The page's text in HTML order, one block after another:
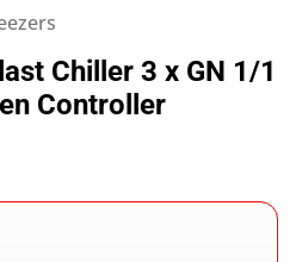
Chiller 3 x GN 1/1
Controller